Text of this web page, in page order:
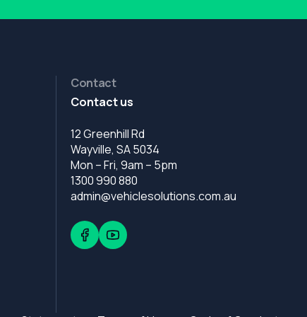
Contact
Contact us
12 Greenhill Rd
Wayville, SA 5034
Mon – Fri, 9am – 5pm
1300 990 880
admin@vehiclesolutions.com.au